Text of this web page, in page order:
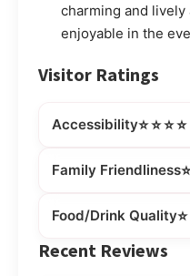
charming and
enjoyable in the
Visitor Ratings
Accessibility
Family Friendliness
Food/Drink Quality
Recent Reviews